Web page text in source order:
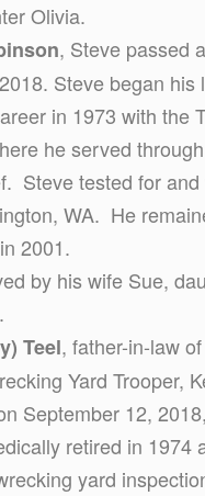
Olivia.
, Steve passed
Steve began his
in 1973 with the
he served
Steve tested for
WA. He
2001.
by his wife Sue,
Teel, father-in-law
Yard Trooper,
September 12,
retired in 1974
yard